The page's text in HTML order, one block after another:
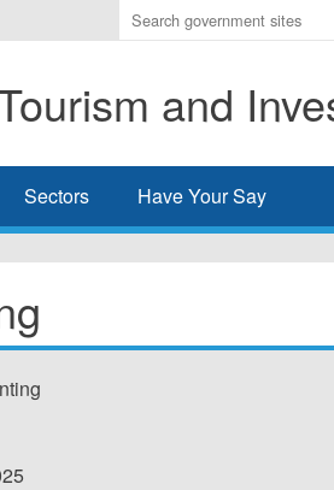
Enter
the
you
wish
search
and
Sectors Have Your Say